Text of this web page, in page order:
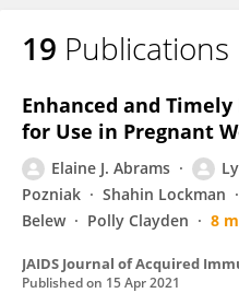
19 Publications
Enhanced and
for Use in Pregnant
Elaine J. Abrams
Pozniak
Shahin Lockman
Belew
Polly Clayden 8
Published on 15 Apr 2021